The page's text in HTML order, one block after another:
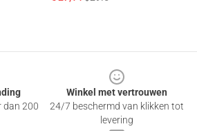
dan 200
Winkel met vertrouwen
24/7 beschermd van klikken tot
levering